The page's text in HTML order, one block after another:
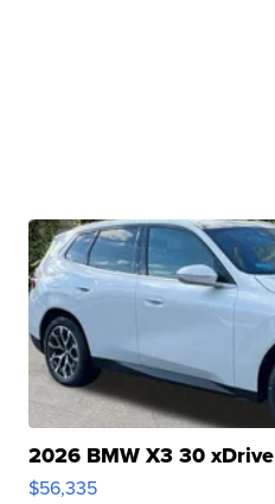
2026 BMW X3 30 xDrive
$56,335